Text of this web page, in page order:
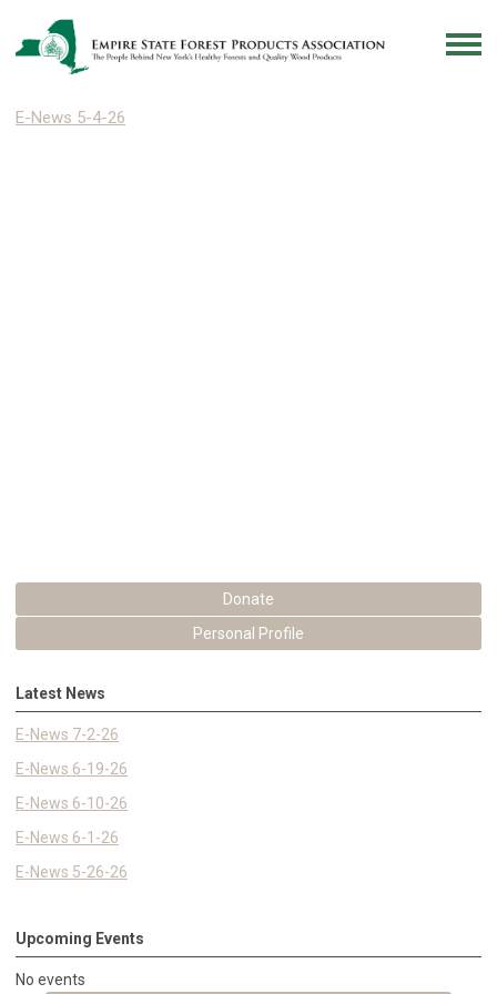
E-News 5-4-26
Donate
Personal Profile
Latest News
E-News 7-2-26
E-News 6-19-26
E-News 6-10-26
E-News 6-1-26
E-News 5-26-26
Upcoming Events
No events